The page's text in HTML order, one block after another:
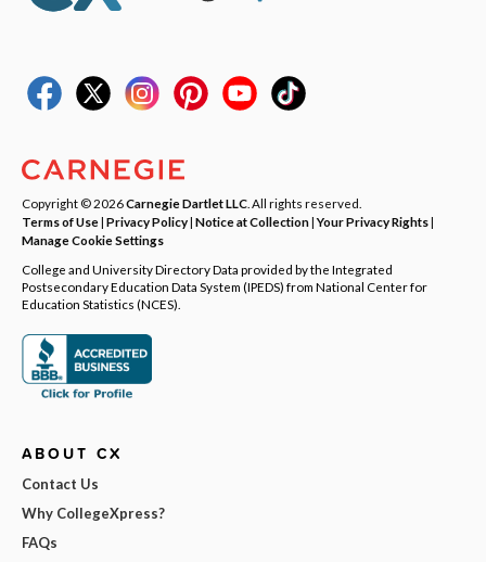
Copyright © 2026Carnegie Dartlet LLC . All rights reserved.
Terms of Use| Privacy Policy| Notice at Collection|Your Privacy Rights|
Manage Cookie Settings
College and University Directory Data provided by the Integrated
Postsecondary Education Data System (IPEDS) from National Center for
Education Statistics (NCES).
ABOUT CX
Contact Us
Why CollegeXpress?
FAQs